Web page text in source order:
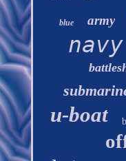
blue army
navy
u-boat